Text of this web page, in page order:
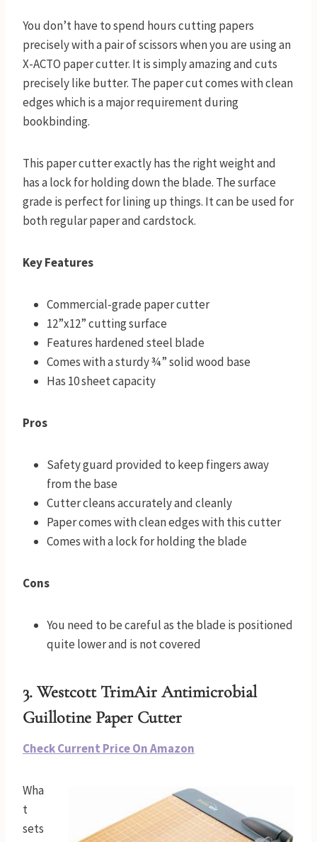
You don’t have to spend hours cutting papers
precisely with a pair of scissors when you are using an
X-ACTO paper cutter. It is simply amazing and cuts
precisely like butter. The paper cut comes with clean
edges which is a major requirement during
bookbinding.
This paper cutter exactly has the right weight and
has a lock for holding down the blade. The surface
grade is perfect for lining up things. It can be used for
both regular paper and cardstock.
Key Features
Commercial-grade paper cutter
12”x12” cutting surface
Features hardened steel blade
Comes with a sturdy ¾” solid wood base
Has 10 sheet capacity
Pros
Safety guard provided to keep fingers away
from the base
Cutter cleans accurately and cleanly
Paper comes with clean edges with this cutter
Comes with a lock for holding the blade
Cons
You need to be careful as the blade is positioned
quite lower and is not covered
3. Westcott TrimAir Antimicrobial
Guillotine Paper Cutter
Check Current Price On Amazon
Wha
t
sets